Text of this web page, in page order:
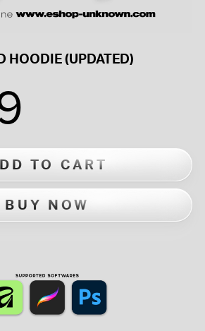
HOODIE (UPDATED)
TO CART
BUY NOW